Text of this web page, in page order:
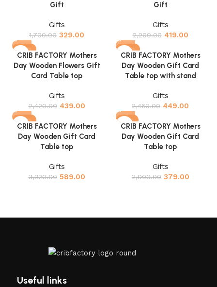
Gift
Gifts
1,700.00 329.00
Gift
Gifts
2,200.00 419.00
-82%
CRIB FACTORY Mothers
Day Wooden Flowers Gift
Card Table top
Gifts
2,420.00 439.00
-82%
CRIB FACTORY Mothers
Day Wooden Gift Card
Table top with stand
Gifts
2,460.00 449.00
-82%
CRIB FACTORY Mothers
Day Wooden Gift Card
Table top
Gifts
3,320.00 589.00
-81%
CRIB FACTORY Mothers
Day Wooden Gift Card
Table top
Gifts
2,000.00 379.00
Useful links